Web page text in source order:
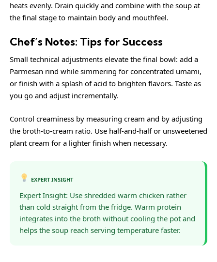
heats evenly. Drain quickly and combine with the soup at
the final stage to maintain body and mouthfeel.
Chef’s Notes: Tips for Success
Small technical adjustments elevate the final bowl: add a
Parmesan rind while simmering for concentrated umami,
or finish with a splash of acid to brighten flavors. Taste as
you go and adjust incrementally.
Control creaminess by measuring cream and by adjusting
the broth-to-cream ratio. Use half-and-half or unsweetened
plant cream for a lighter finish when necessary.
EXPERT INSIGHT
Expert Insight: Use shredded warm chicken rather
than cold straight from the fridge. Warm protein
integrates into the broth without cooling the pot and
helps the soup reach serving temperature faster.